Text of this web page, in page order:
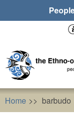
Home barbudo